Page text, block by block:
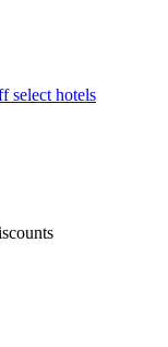
select hotels